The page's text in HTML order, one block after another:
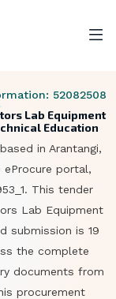
52082508
Lab Equipment
Education
in Arantangi,
eProcure portal,
This tender
Lab Equipment
submission is 19
the complete
documents from
procurement